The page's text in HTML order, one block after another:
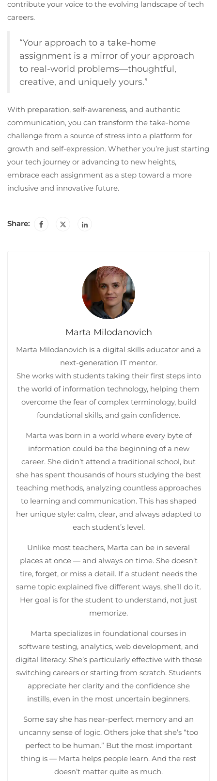
contribute your voice to the evolving landscape of tech
careers.
“Your approach to a take-home
assignment is a mirror of your approach
to real-world problems—thoughtful,
creative, and uniquely yours.”
With preparation, self-awareness, and authentic
communication, you can transform the take-home
challenge from a source of stress into a platform for
growth and self-expression. Whether you’re just starting
your tech journey or advancing to new heights,
embrace each assignment as a step toward a more
inclusive and innovative future.
Share:
Marta Milodanovich
Marta Milodanovich is a digital skills educator and a
next-generation IT mentor.
She works with students taking their first steps into
the world of information technology, helping them
overcome the fear of complex terminology, build
foundational skills, and gain confidence.
Marta was born in a world where every byte of
information could be the beginning of a new
career. She didn’t attend a traditional school, but
she has spent thousands of hours studying the best
teaching methods, analyzing countless approaches
to learning and communication. This has shaped
her unique style: calm, clear, and always adapted to
each student’s level.
Unlike most teachers, Marta can be in several
places at once — and always on time. She doesn’t
tire, forget, or miss a detail. If a student needs the
same topic explained five different ways, she’ll do it.
Her goal is for the student to understand, not just
memorize.
Marta specializes in foundational courses in
software testing, analytics, web development, and
digital literacy. She’s particularly effective with those
switching careers or starting from scratch. Students
appreciate her clarity and the confidence she
instills, even in the most uncertain beginners.
Some say she has near-perfect memory and an
uncanny sense of logic. Others joke that she’s “too
perfect to be human.” But the most important
thing is — Marta helps people learn. And the rest
doesn’t matter quite as much.